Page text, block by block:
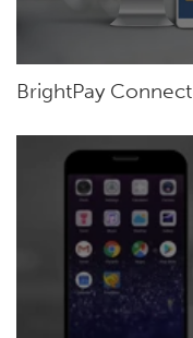
BrightPay Connect